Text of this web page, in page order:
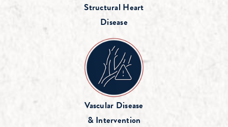
Structural Heart
Disease
Vascular Disease
& Intervention